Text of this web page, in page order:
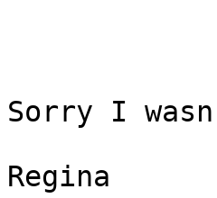
Sorry I
Regina